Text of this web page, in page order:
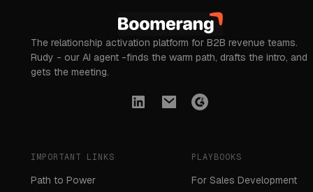
The relationship activation platform for B2B revenue teams.
Rudy - our AI agent -finds the warm path, drafts the intro, and
gets the meeting.
IMPORTANT LINKS
Path to Power
PLAYBOOKS
For Sales Development